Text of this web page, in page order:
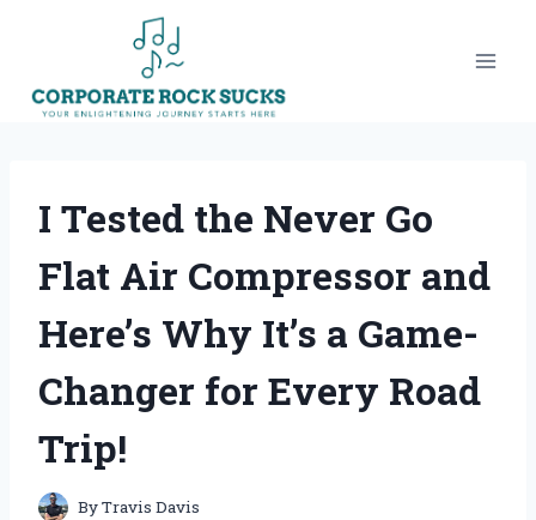
I Tested the Never Go
Flat Air Compressor and
Here’s Why It’s a Game-
Changer for Every Road
Trip!
ByTravis Davis